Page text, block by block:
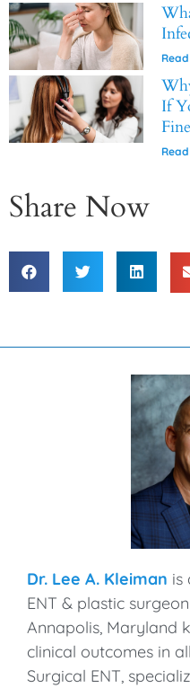
If
Fine
Share Now
Dr. Lee A. Kleiman is
ENT & plastic
Annapolis, Maryland
clinical outcomes in
Surgical ENT,